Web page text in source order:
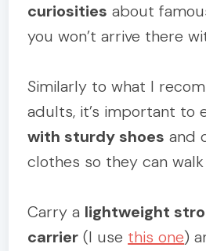
curiosities about
you won’t arrive there
Similarly to what I
adults, it’s important to
with sturdy shoes and
clothes so they can
Carry a lightweight
carrier (I use this one)